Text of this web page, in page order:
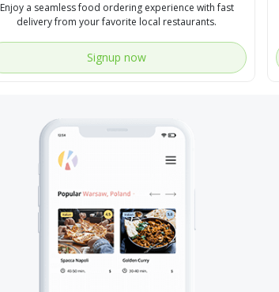
Enjoy a seamless food ordering experience with fast
delivery from your favorite local restaurants.
Signup now